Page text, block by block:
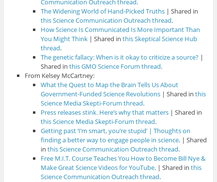
Communication Outreach thread.
The Widening World of Hand-Picked Truths| Shared in
this Science Communication Outreach thread.
How Science Is Communicated Is More Important Than
You Might Think| Shared in this Skeptical Science Hub
thread.
The genetic fallacy: When is it okay to criticize a source?|
Shared in this GMO Science Forum thread.
From Kelsey McCartney:
What the Quest to Map the Brain Tells Us About
Government-Funded Science Revolutions| Shared in this
Science Media Skepti-Forum thread.
Press releases stink. Here’s why that matters| Shared in
this Science Media Skepti-Forum thread.
Getting past ‘I’m smart, you’re stupid’ | Thoughts on
finding a better way to engage people in science. | Shared
in this Science Communication Outreach thread.
Free M.I.T. Course Teaches You How to Become Bill Nye &
Make Great Science Videos for YouTube. | Shared in this
Science Communication Outreach thread.